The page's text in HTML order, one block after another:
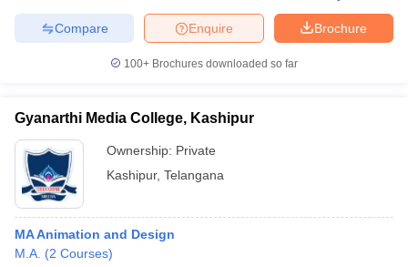
Brochure
Enquire
Compare
100+ Brochures downloaded so far
Gyanarthi Media College, Kashipur
Ownership: Private
Kashipur, Telangana
MA Animation and Design
M.A. (2 Courses)